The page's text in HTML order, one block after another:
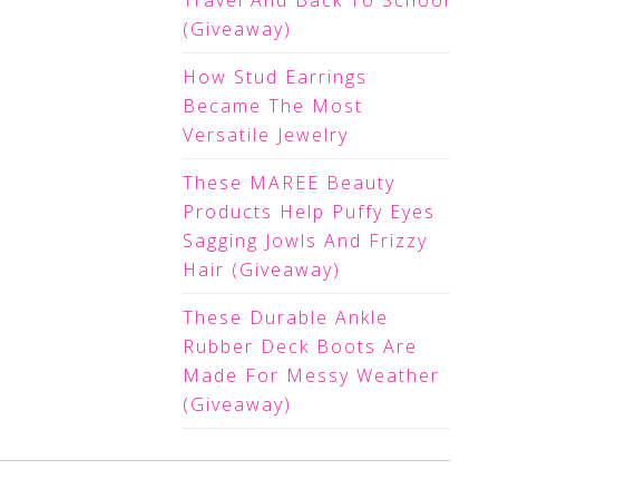
(Giveaway)
How Stud Earrings
Became The Most
Versatile Jewelry
These MAREE Beauty
Products Help Puffy Eyes
Sagging Jowls And Frizzy
Hair (Giveaway)
These Durable Ankle
Rubber Deck Boots Are
Made For Messy Weather
(Giveaway)